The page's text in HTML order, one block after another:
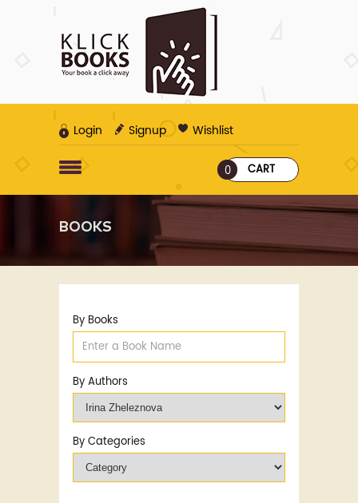
Login Signup Wishlist
CART
0
BOOKS
By Books
By Authors
By Categories